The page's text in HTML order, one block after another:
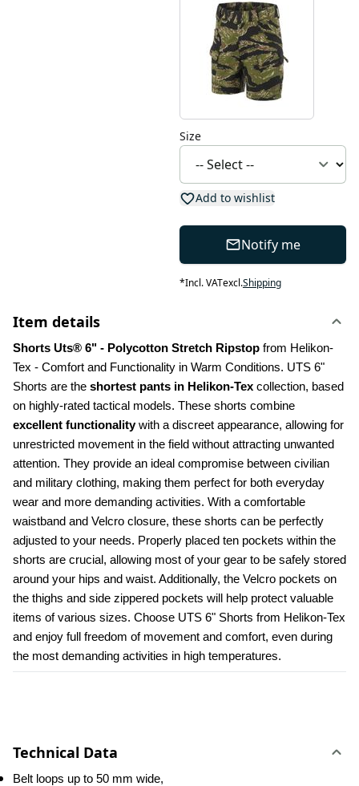
Size
Add to wishlist
Notify me
*Incl. VATexcl.Shipping
Item details
Shorts Uts® 6" - Polycotton Stretch Ripstop from Helikon-
Tex - Comfort and Functionality in Warm Conditions. UTS 6"
Shorts are the shortest pants in Helikon-Tex collection, based
excellent functionality with a discreet appearance, allowing for
unrestricted movement in the field without attracting unwanted
attention. They provide an ideal compromise between civilian
and military clothing, making them perfect for both everyday
wear and more demanding activities. With a comfortable
waistband and Velcro closure, these shorts can be perfectly
adjusted to your needs. Properly placed ten pockets within the
shorts are crucial, allowing most of your gear to be safely stored
around your hips and waist. Additionally, the Velcro pockets on
the thighs and side zippered pockets will help protect valuable
items of various sizes. Choose UTS 6" Shorts from Helikon-Tex
and enjoy full freedom of movement and comfort, even during
the most demanding activities in high temperatures.
Technical Data
Belt loops up to 50 mm wide,